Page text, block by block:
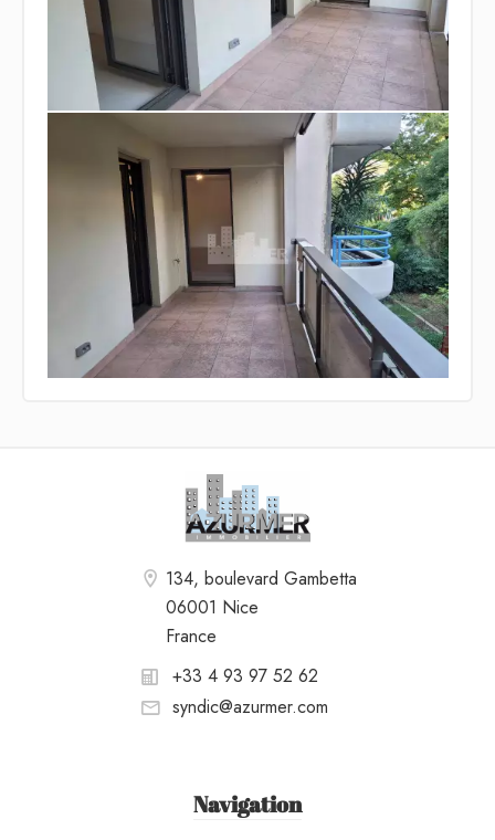
134, boulevard Gambetta
06001 Nice
France
+33 4 93 97 52 62
syndic@azurmer.com
Navigation